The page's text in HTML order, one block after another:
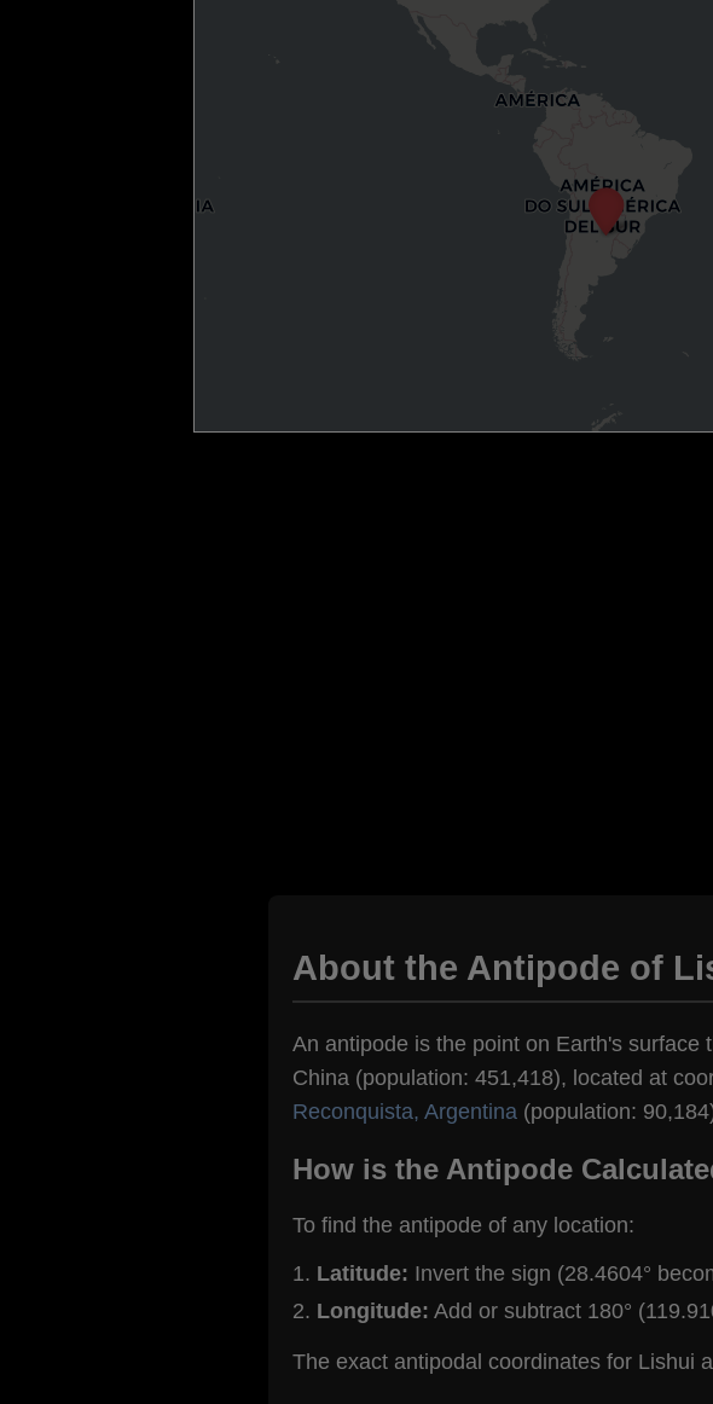
About the Antipode of
An antipode is the point on Earth's
China (population: 451,418), located at
Reconquista, Argentina (population:
How is the Antipode
To find the antipode of any location:
Latitude: Invert the sign (28.4604°
Longitude: Add or subtract 180°
The exact antipodal coordinates for Lishui